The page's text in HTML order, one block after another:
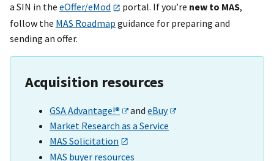
a SIN in the eOffer/eMod portal. If you’re new to MAS,
follow the MAS Roadmap guidance for preparing and
sending an offer.
Acquisition resources
GSA Advantage!® andeBuy
Market Research as a Service
MAS Solicitation
MAS buyer resources